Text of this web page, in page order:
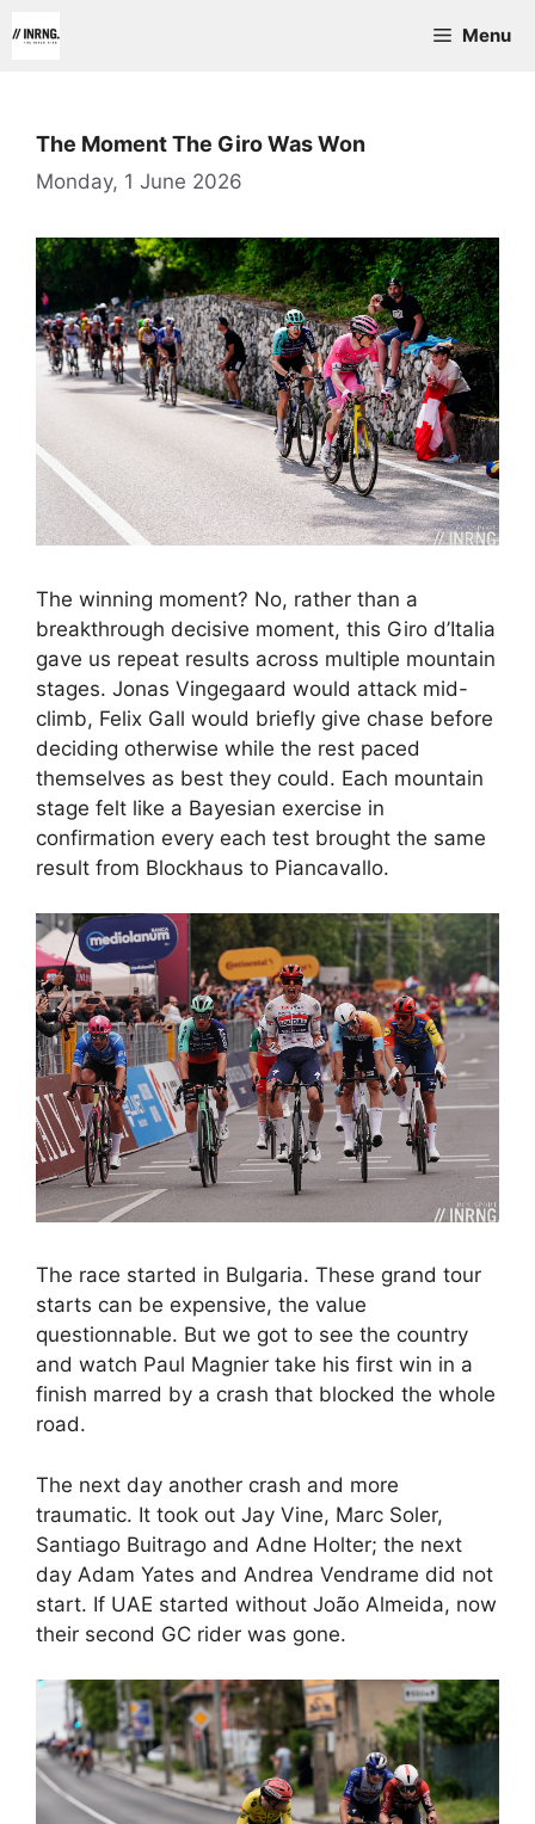
to
Menu
The Moment The Giro Was Won
Monday, 1 June 2026
The winning moment? No, rather than a
breakthrough decisive moment, this Giro d’Italia
gave us repeat results across multiple mountain
stages. Jonas Vingegaard would attack mid-
climb, Felix Gall would briefly give chase before
deciding otherwise while the rest paced
themselves as best they could. Each mountain
stage felt like a Bayesian exercise in
confirmation every each test brought the same
result from Blockhaus to Piancavallo.
The race started in Bulgaria. These grand tour
starts can be expensive, the value
questionnable. But we got to see the country
and watch Paul Magnier take his first win in a
finish marred by a crash that blocked the whole
road.
The next day another crash and more
traumatic. It took out Jay Vine, Marc Soler,
Santiago Buitrago and Adne Holter; the next
day Adam Yates and Andrea Vendrame did not
start. If UAE started without João Almeida, now
their second GC rider was gone.